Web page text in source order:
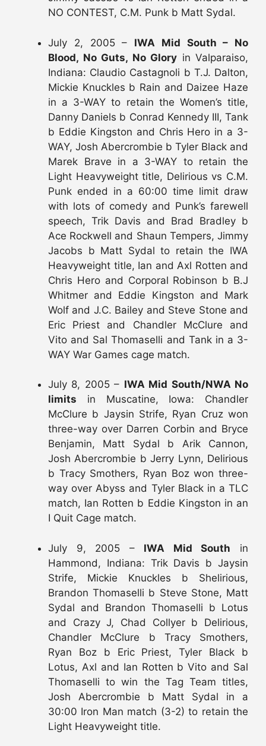
NO CONTEST, C.M. Punk b Matt Sydal.
July 2, 2005 – IWA Mid South – No
Blood, No Guts, No Glory in Valparaiso,
Indiana: Claudio Castagnoli b T.J. Dalton,
Mickie Knuckles b Rain and Daizee Haze
in a 3-WAY to retain the Women’s title,
Danny Daniels b Conrad Kennedy III, Tank
b Eddie Kingston and Chris Hero in a 3-
WAY, Josh Abercrombie b Tyler Black and
Marek Brave in a 3-WAY to retain the
Light Heavyweight title, Delirious vs C.M.
Punk ended in a 60:00 time limit draw
with lots of comedy and Punk’s farewell
speech, Trik Davis and Brad Bradley b
Ace Rockwell and Shaun Tempers, Jimmy
Jacobs b Matt Sydal to retain the IWA
Heavyweight title, Ian and Axl Rotten and
Chris Hero and Corporal Robinson b B.J
Whitmer and Eddie Kingston and Mark
Wolf and J.C. Bailey and Steve Stone and
Eric Priest and Chandler McClure and
Vito and Sal Thomaselli and Tank in a 3-
WAY War Games cage match.
July 8, 2005 – IWA Mid South/NWA No
limits in Muscatine, Iowa: Chandler
McClure b Jaysin Strife, Ryan Cruz won
three-way over Darren Corbin and Bryce
Benjamin, Matt Sydal b Arik Cannon,
Josh Abercrombie b Jerry Lynn, Delirious
b Tracy Smothers, Ryan Boz won three-
way over Abyss and Tyler Black in a TLC
match, Ian Rotten b Eddie Kingston in an
I Quit Cage match.
July 9, 2005 – IWA Mid South in
Hammond, Indiana: Trik Davis b Jaysin
Strife, Mickie Knuckles b Shelirious,
Brandon Thomaselli b Steve Stone, Matt
Sydal and Brandon Thomaselli b Lotus
and Crazy J, Chad Collyer b Delirious,
Chandler McClure b Tracy Smothers,
Ryan Boz b Eric Priest, Tyler Black b
Lotus, Axl and Ian Rotten b Vito and Sal
Thomaselli to win the Tag Team titles,
Josh Abercrombie b Matt Sydal in a
30:00 Iron Man match (3-2) to retain the
Light Heavyweight title.